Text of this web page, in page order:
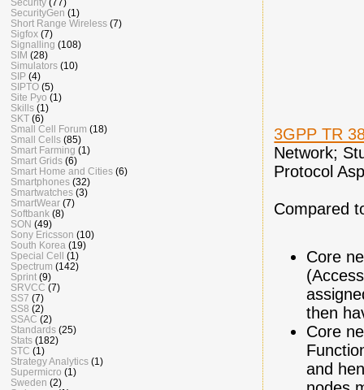
3GPP TR
Network;
Protocol
Compared
Core
then
Core
and
Security (77)
SecurityGen (1)
Short Range Wireless (7)
Sigfox (7)
Signalling (108)
SIM (28)
Simulators (10)
SIP (4)
SIPTO (5)
Site Pyo (1)
Skills (1)
SKT (6)
Small Cell Forum (18)
Small Cells (85)
Smart Farming (1)
Smart Grids (6)
Smart Home and Cities (6)
Smartphones (32)
Smartwatches (3)
SmartWear (7)
Softbank (8)
SON (49)
Sony Ericsson (10)
South Korea (19)
Special Cell
(1)
Spectrum (142)
Sprint (9)
SRVCC (7)
SS7 (7)
SS8 (2)
SSAC (2)
Standards (25)
Stats (182)
STC (1)
Strategy Analytics (1)
Supermicro (1)
Sweden (2)